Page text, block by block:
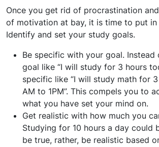
Once you get rid of procrastination
of motivation at bay, it is time to put in
Identify and set your study goals.
Be specific with your goal. Instead
goal like “I will study for 3 hours
specific like “I will study math for
AM to 1PM”. This compels you to
what you have set your mind on.
Get realistic with how much you
Studying for 10 hours a day could
be true, rather, be realistic based